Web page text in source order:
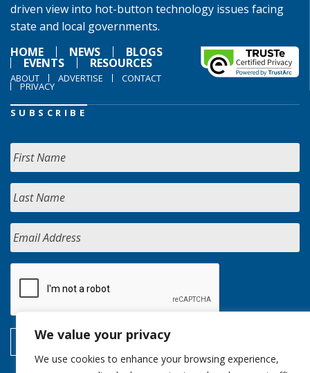
We value your privacy
We use cookies to enhance your browsing experience,
driven view into hot-button technology issues facing
state and local governments.
HOME
NEWS BLOGS
EVENTS RESOURCES
ABOUT ADVERTISE CONTACT
PRIVACY
SUBSCRIBE